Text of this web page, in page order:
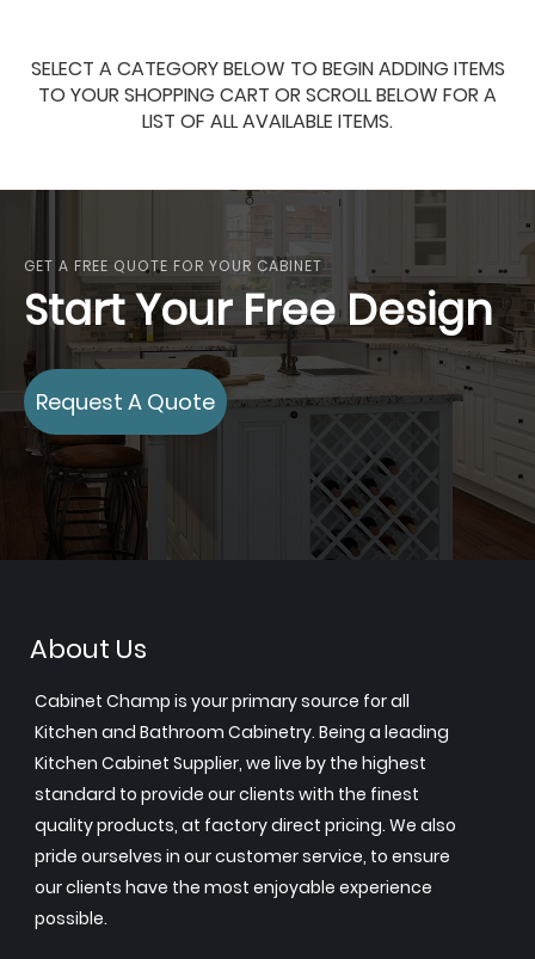
SELECT A CATEGORY BELOW TO BEGIN ADDING ITEMS
TO YOUR SHOPPING CART OR SCROLL BELOW FOR A
LIST OF ALL AVAILABLE ITEMS.
GET A FREE QUOTE FOR YOUR CABINET
Start Your Free Design
Request A Quote
About Us
Cabinet Champ is your primary source for all
Kitchen and Bathroom Cabinetry. Being a leading
Kitchen Cabinet Supplier, we live by the highest
standard to provide our clients with the finest
quality products, at factory direct pricing. We also
pride ourselves in our customer service, to ensure
our clients have the most enjoyable experience
possible.